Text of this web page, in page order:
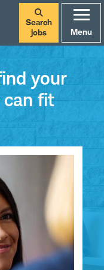
Search
jobs
Menu
your
can fit